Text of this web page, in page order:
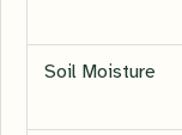
Soil Moisture